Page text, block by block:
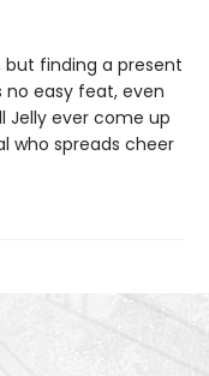
finding a present
no easy feat, even
Jelly ever come up
who spreads cheer